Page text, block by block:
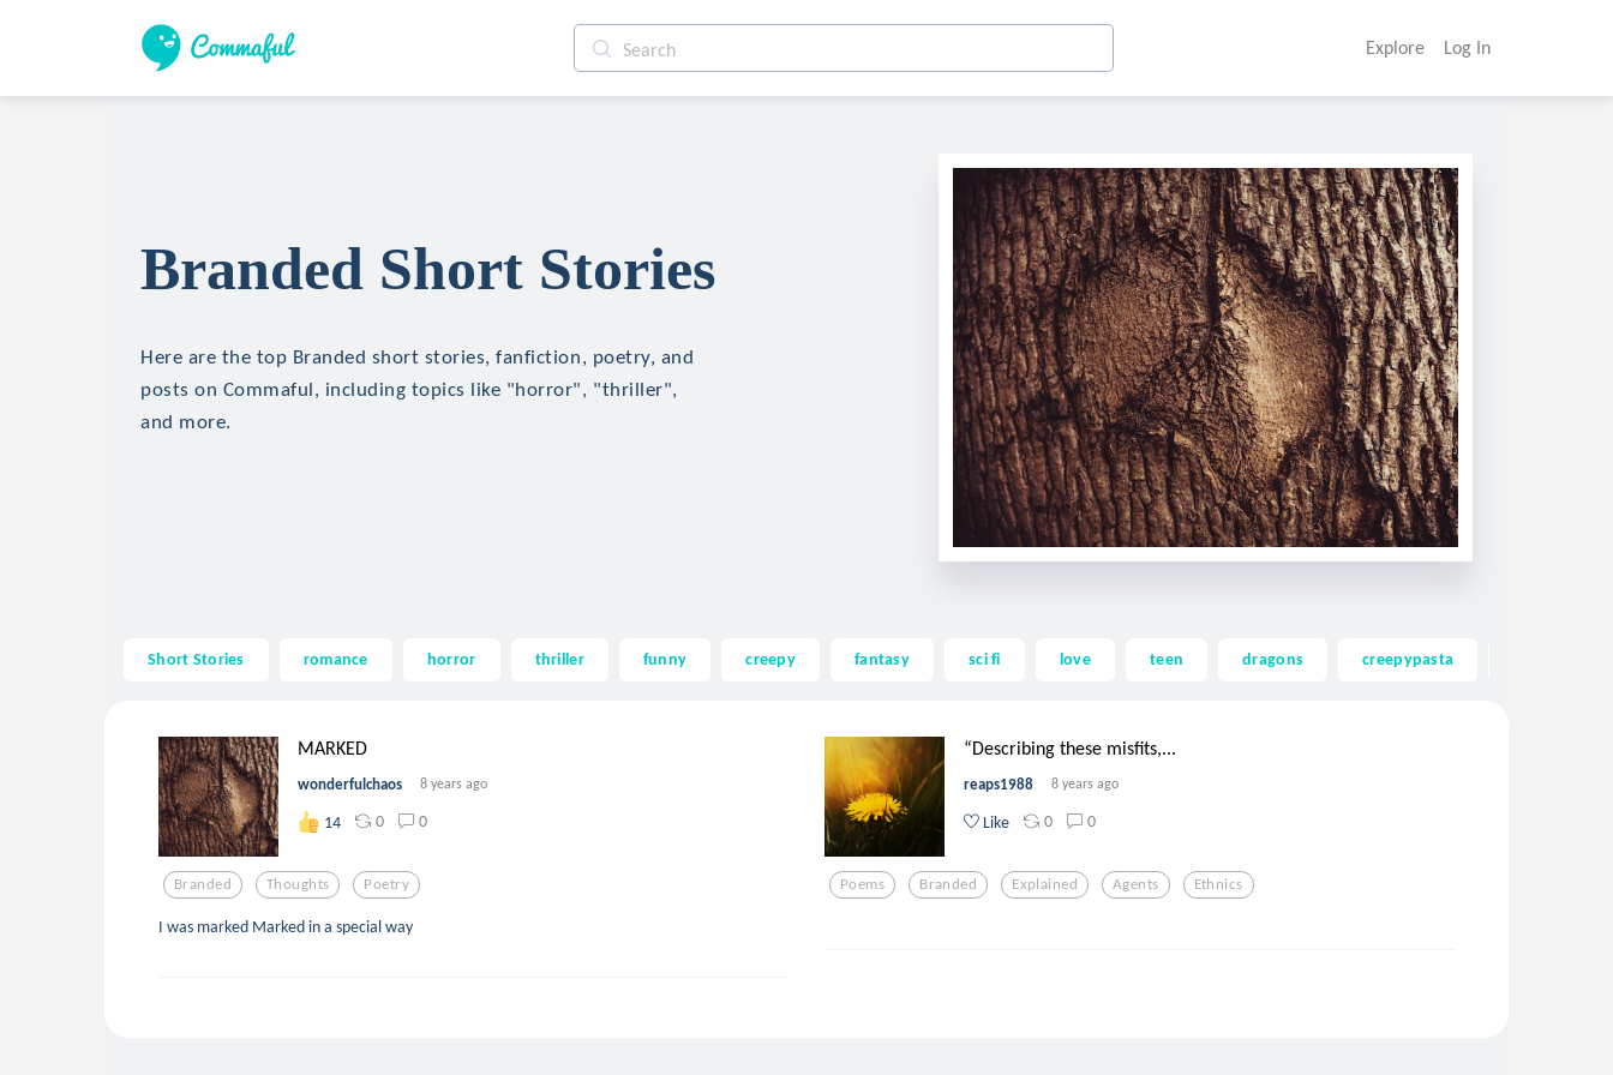
Explore Log In
Branded Short Stories
Here are the top Branded short stories, fanfiction, poetry, and
posts on Commaful, including topics like "horror", "thriller",
and more.
Short Stories romance horror thriller funny creepy fantasy sci fi love teen dragons creepypasta
MARKED
wonderfulchaos 8 years ago
14 0 0
Branded Thoughts Poetry
I was marked Marked in a special way
“Describing these misfits,...
reaps1988 8 years ago
Like 0 0
Poems Branded Explained Agents Ethnics